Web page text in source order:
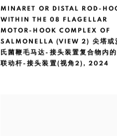
MINARET OR DISTAL ROD-
WITHIN THE 08 FLAGELLAR
MOTOR-HOOK COMPLEX OF
SALMONELLA (VIEW 2) 尖塔或
氏菌鞭毛马达-接头装置复合物内
联动杆-接头装置(视角2) ,2024